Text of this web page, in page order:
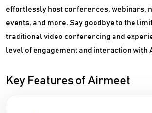
effortlessly host conferences, webinars,
events, and more. Say goodbye to the
traditional video conferencing and
level of engagement and interaction with
Key Features of Airmeet